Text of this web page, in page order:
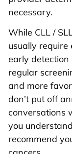
necessary.
While CLL /
usually
early
regular
and more
don’t put off
conversations
you
recommend